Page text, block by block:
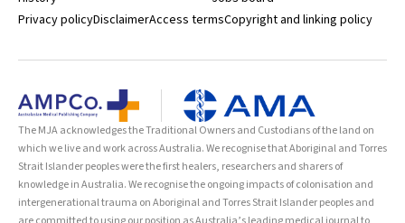
Privacy policyDisclaimerAccess termsCopyright and linking policy
The MJA acknowledges the Traditional Owners and Custodians of the land on
which we live and work across Australia. We recognise that Aboriginal and Torres
Strait Islander peoples were the first healers, researchers and sharers of
knowledge in Australia. We recognise the ongoing impacts of colonisation and
intergenerational trauma on Aboriginal and Torres Strait Islander peoples and